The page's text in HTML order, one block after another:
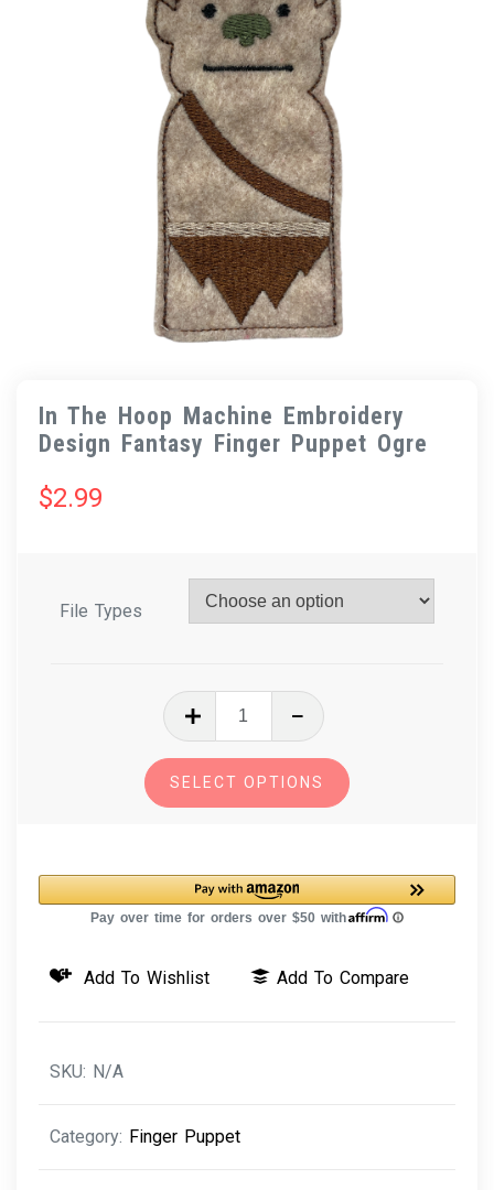
In The Hoop Machine Embroidery
Design Fantasy Finger Puppet Ogre
$2.99
File Types
The
Fantasy
Finger
Ogre
SELECT OPTIONS
Add To Wishlist Add To Compare
SKU: N/A
Category: Finger Puppet